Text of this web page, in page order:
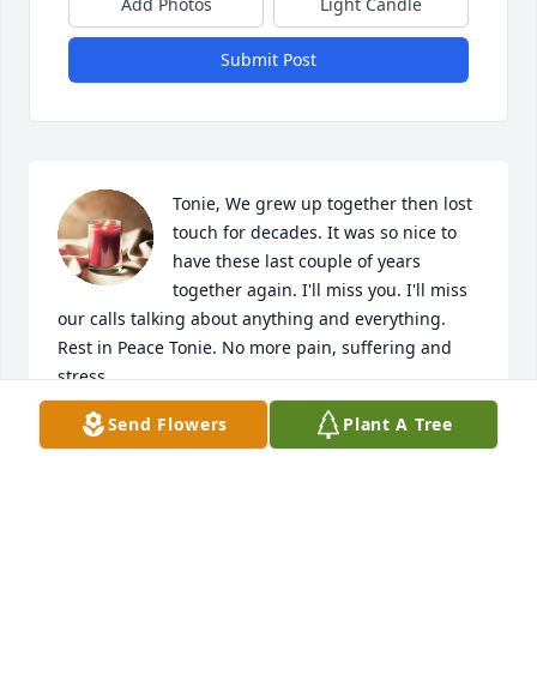
Submit Post
Tonie, We grew up together then lost
touch for decades. It was so nice to
have these last couple of years
together again. I'll miss you. I'll miss
our calls talking about anything and everything.
Rest in Peace Tonie. No more pain, suffering and
stress.
I Love You. Thanks for being a friend.
Send Flowers Plant A Tree